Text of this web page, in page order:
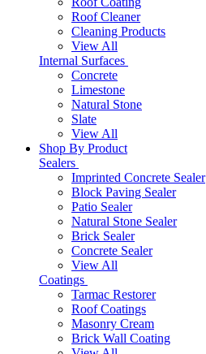
Roof Cleaner
Cleaning Products
View All
Internal Surfaces
Concrete
Limestone
Natural Stone
Slate
View All
Shop By Product
Sealers
Imprinted Concrete Sealer
Block Paving Sealer
Patio Sealer
Natural Stone Sealer
Brick Sealer
Concrete Sealer
View All
Coatings
Tarmac Restorer
Roof Coatings
Masonry Cream
Brick Wall Coating